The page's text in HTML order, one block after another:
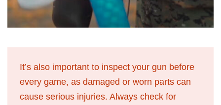
It’s also important to inspect your gun before
every game, as damaged or worn parts can
cause serious injuries. Always check for